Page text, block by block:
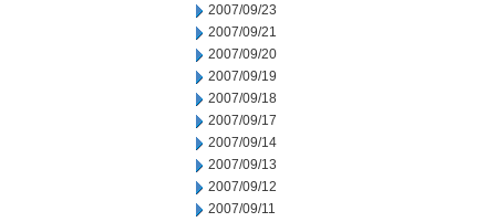
2007/09/23
2007/09/21
2007/09/20
2007/09/19
2007/09/18
2007/09/17
2007/09/14
2007/09/13
2007/09/12
2007/09/11